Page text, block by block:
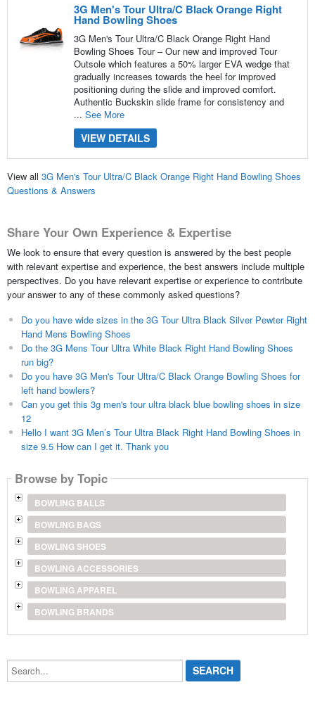
3G Men's Tour Ultra/C Black Orange Right
Hand Bowling Shoes
3G Men's Tour Ultra/C Black Orange Right Hand
Bowling Shoes Tour – Our new and improved Tour
Outsole which features a 50% larger EVA wedge that
gradually increases towards the heel for improved
positioning during the slide and improved comfort.
Authentic Buckskin slide frame for consistency and
... See More
VIEW DETAILS
View all 3G Men's Tour Ultra/C Black Orange Right Hand Bowling Shoes
Questions & Answers
Share Your Own Experience & Expertise
We look to ensure that every question is answered by the best people
with relevant expertise and experience, the best answers include multiple
perspectives. Do you have relevant expertise or experience to contribute
your answer to any of these commonly asked questions?
Do you have wide sizes in the 3G Tour Ultra Black Silver Pewter Right
Hand Mens Bowling Shoes
Do the 3G Mens Tour Ultra White Black Right Hand Bowling Shoes
run big?
Do you have 3G Men's Tour Ultra/C Black Orange Bowling Shoes for
left hand bowlers?
Can you get this 3g men's tour ultra black blue bowling shoes in size
12
Hello I want 3G Men’s Tour Ultra Black Right Hand Bowling Shoes in
size 9.5 How can I get it. Thank you
Browse by Topic
BOWLING BALLS
BOWLING BAGS
BOWLING SHOES
BOWLING ACCESSORIES
BOWLING APPAREL
BOWLING BRANDS
Search...